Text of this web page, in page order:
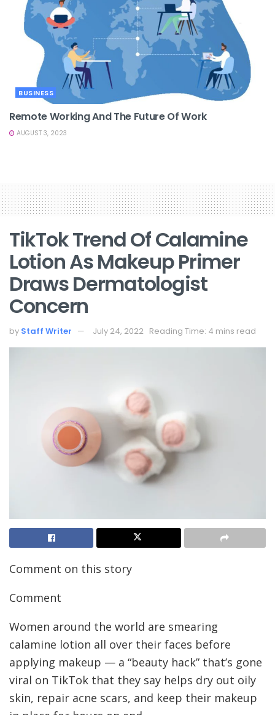
BUSINESS
Remote Working And The Future Of Work
AUGUST 3, 2023
TikTok Trend Of Calamine
Lotion As Makeup Primer
Draws Dermatologist
Concern
by Staff Writer July 24, 2022 Reading Time: 4 mins read
Comment on this story
Comment
Women around the world are smearing
calamine lotion all over their faces before
applying makeup — a “beauty hack” that’s gone
viral on TikTok that they say helps dry out oily
skin, repair acne scars, and keep their makeup